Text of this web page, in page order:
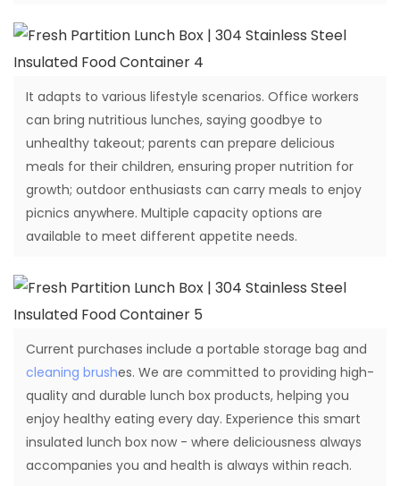
It adapts to various lifestyle scenarios. Office workers
can bring nutritious lunches, saying goodbye to
unhealthy takeout; parents can prepare delicious
meals for their children, ensuring proper nutrition for
growth; outdoor enthusiasts can carry meals to enjoy
picnics anywhere. Multiple capacity options are
available to meet different appetite needs.
Current purchases include a portable storage bag and
cleaning brushes. We are committed to providing high-
quality and durable lunch box products, helping you
enjoy healthy eating every day. Experience this smart
insulated lunch box now - where deliciousness always
accompanies you and health is always within reach.